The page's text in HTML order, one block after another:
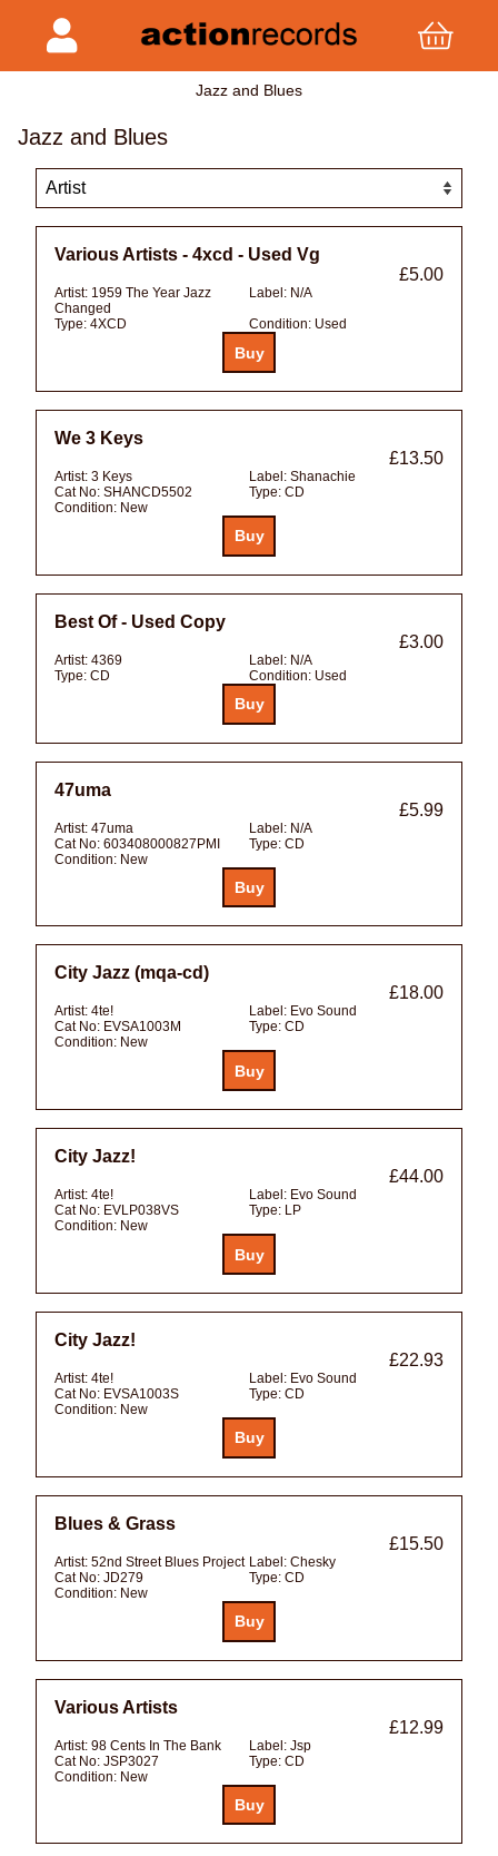
Jazz and Blues
Jazz and Blues
Various Artists - 4xcd - Used Vg
£5.00
Artist: 1959 The Year Jazz
Changed
Label: N/A
Type: 4XCD Condition: Used
We 3 Keys
£13.50
Artist: 3 Keys Label: Shanachie
Cat No: SHANCD5502 Type: CD
Condition: New
Best Of - Used Copy
£3.00
Artist: 4369 Label: N/A
Type: CD Condition: Used
47uma
£5.99
Artist: 47uma Label: N/A
Cat No: 603408000827PMI Type: CD
Condition: New
City Jazz (mqa-cd)
£18.00
Artist: 4te! Label: Evo Sound
Cat No: EVSA1003M Type: CD
Condition: New
City Jazz!
£44.00
Artist: 4te! Label: Evo Sound
Cat No: EVLP038VS Type: LP
Condition: New
City Jazz!
£22.93
Artist: 4te! Label: Evo Sound
Cat No: EVSA1003S Type: CD
Condition: New
Blues & Grass
£15.50
Artist: 52nd Street Blues Project Label: Chesky
Cat No: JD279 Type: CD
Condition: New
Various Artists
£12.99
Artist: 98 Cents In The Bank Label: Jsp
Cat No: JSP3027 Type: CD
Condition: New